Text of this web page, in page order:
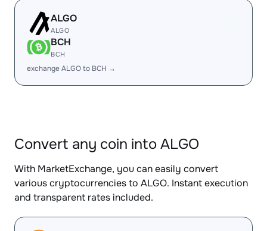
ALGO
ALGO
BCH
BCH
exchange ALGO to BCH →
Convert any coin into ALGO
With MarketExchange, you can easily convert
various cryptocurrencies to ALGO. Instant execution
and transparent rates included.